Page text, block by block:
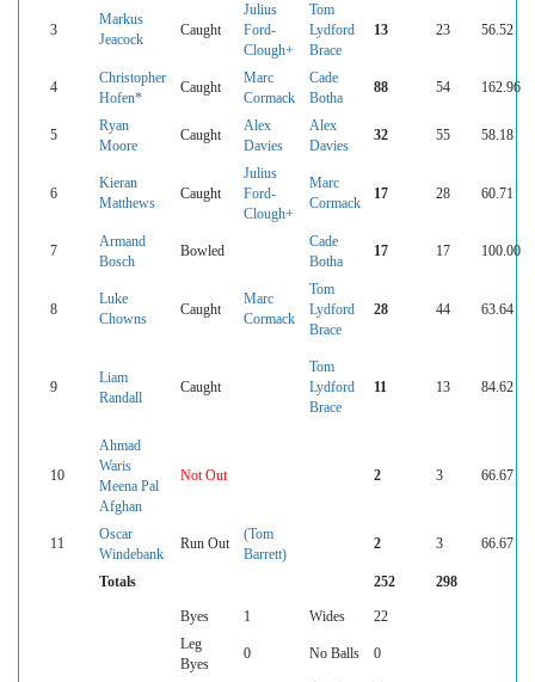
3
Markus
Jeacock
Caught
Julius
Ford-
Clough+
Tom
Lydford
Brace
13 23 56.52
4
Christopher
Hofen*
Caught
Marc
Cormack
Cade
Botha
88 54 162.96
5
Ryan
Moore
Caught
Alex
Davies
Alex
Davies
32 55 58.18
6
Kieran
Matthews
Caught
Julius
Ford-
Clough+
Marc
Cormack
17 28 60.71
7
Armand
Bosch
Bowled
Cade
Botha
17 17 100.00
8
Luke
Chowns
Caught
Marc
Cormack
Tom
Lydford
Brace
28 44 63.64
9
Liam
Randall
Caught
Tom
Lydford
Brace
11 13 84.62
10
Ahmad
Waris
Meena Pal
Afghan
Not Out 2 3 66.67
11
Oscar
Windebank
Run Out
(Tom
Barrett)
2 3 66.67
Totals 252 298
Byes 1 Wides
22
Leg
Byes
0 No Balls 0